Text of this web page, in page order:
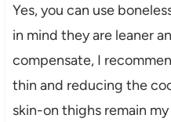
Yes, you can use
in mind they are leaner
compensate, I
thin and reducing the
skin-on thighs remain